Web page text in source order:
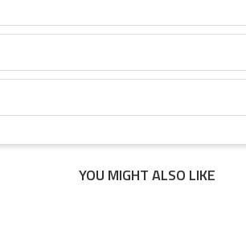
YOU MIGHT ALSO LIKE